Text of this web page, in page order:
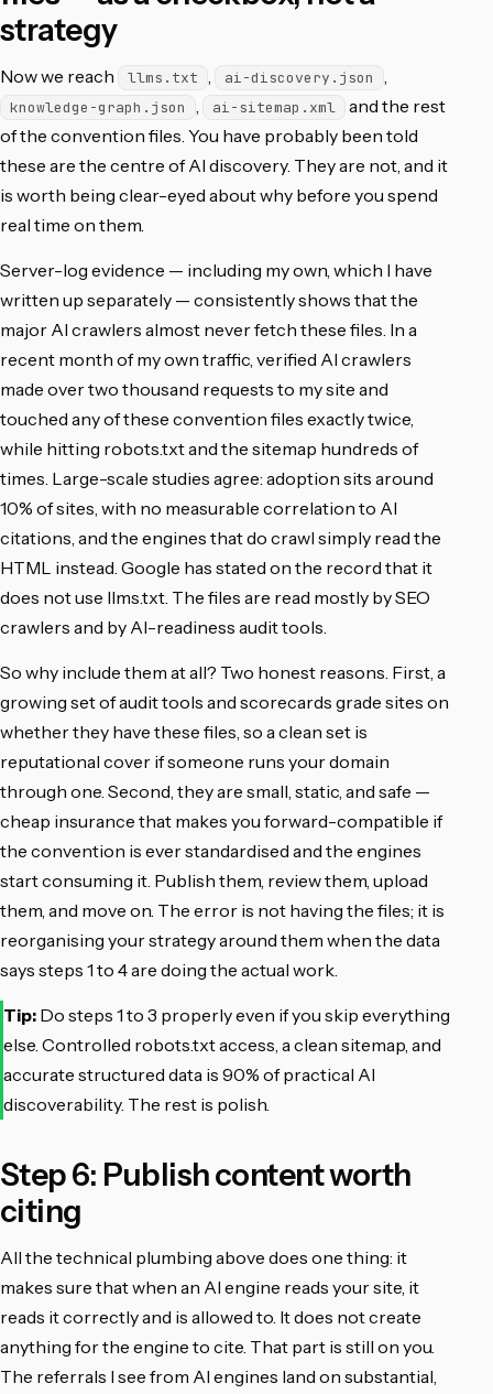
strategy
Now we reach llms.txt , ai-discovery.json ,
knowledge-graph.json , ai-sitemap.xml
and the rest
of the convention files. You have probably been told
these are the centre of AI discovery. They are not, and it
is worth being clear-eyed about why before you spend
real time on them.
Server-log evidence — including my own, which I have
written up separately — consistently shows that the
major AI crawlers almost never fetch these files. In a
recent month of my own traffic, verified AI crawlers
made over two thousand requests to my site and
touched any of these convention files exactly twice,
while hitting robots.txt and the sitemap hundreds of
times. Large-scale studies agree: adoption sits around
10% of sites, with no measurable correlation to AI
citations, and the engines that do crawl simply read the
HTML instead. Google has stated on the record that it
does not use llms.txt. The files are read mostly by SEO
crawlers and by AI-readiness audit tools.
So why include them at all? Two honest reasons. First, a
growing set of audit tools and scorecards grade sites on
whether they have these files, so a clean set is
reputational cover if someone runs your domain
through one. Second, they are small, static, and safe —
cheap insurance that makes you forward-compatible if
the convention is ever standardised and the engines
start consuming it. Publish them, review them, upload
them, and move on. The error is not having the files; it is
reorganising your strategy around them when the data
says steps 1 to 4 are doing the actual work.
Tip: Do steps 1 to 3 properly even if you skip everything
else. Controlled robots.txt access, a clean sitemap, and
accurate structured data is 90% of practical AI
discoverability. The rest is polish.
Step 6: Publish content worth
citing
All the technical plumbing above does one thing: it
makes sure that when an AI engine reads your site, it
reads it correctly and is allowed to. It does not create
anything for the engine to cite. That part is still on you.
The referrals I see from AI engines land on substantial,